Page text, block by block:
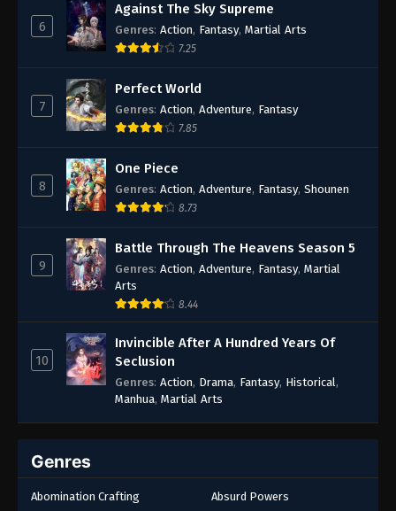
6
Against The Sky Supreme
Genres: Action, Fantasy, Martial Arts
7.25
7
Perfect World
Genres: Action, Adventure, Fantasy
7.85
8
One Piece
Genres: Action, Adventure, Fantasy, Shounen
8.73
9
Battle Through The Heavens Season 5
Genres: Action, Adventure, Fantasy, Martial
Arts
8.44
10
Invincible After A Hundred Years Of
Seclusion
Genres: Action, Drama, Fantasy, Historical ,
Manhua, Martial Arts
Genres
Abomination Crafting Absurd Powers